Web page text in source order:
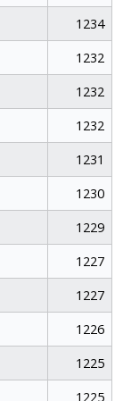
1234
1232
1232
1232
1231
1230
1229
1227
1227
1226
1225
1225